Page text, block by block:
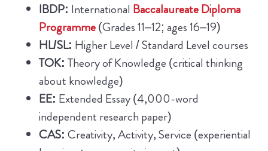
IBDP: International Baccalaureate Diploma
Programme(Grades 11–12; ages 16–19)
HL/SL: Higher Level / Standard Level courses
TOK:Theory of Knowledge (critical thinking
about knowledge)
EE: Extended Essay (4,000-word
independent research paper)
CAS: Creativity, Activity, Service (experiential